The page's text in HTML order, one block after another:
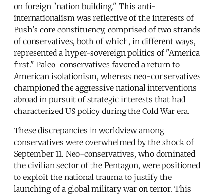
on foreign "nation building." This anti-
internationalism was reflective of the interests of
Bush's core constituency, comprised of two strands
of conservatives, both of which, in different ways,
represented a hyper-sovereign politics of "America
first." Paleo-conservatives favored a return to
American isolationism, whereas neo-conservatives
championed the aggressive national interventions
abroad in pursuit of strategic interests that had
characterized US policy during the Cold War era.
These discrepancies in worldview among
conservatives were overwhelmed by the shock of
September 11. Neo-conservatives, who dominated
the civilian sector of the Pentagon, were positioned
to exploit the national trauma to justify the
launching of a global military war on terror. This